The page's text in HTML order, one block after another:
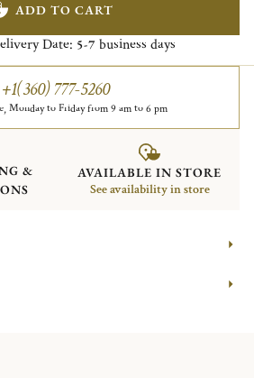
ADD TO CART
Date: 5-7 business days
+1(360) 777-5260
Monday to Friday from 9 am to 6 pm
&
AVAILABLE IN STORE
See availability in store